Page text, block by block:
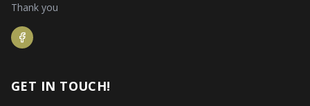
Thank you
GET IN TOUCH!